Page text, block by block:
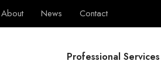
About News Contact
Professional Services